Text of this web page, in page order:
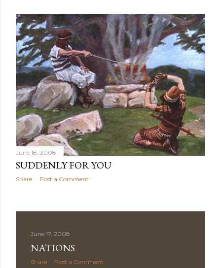
June 18, 2008
SUDDENLY FOR YOU
Share Post a Comment
June 17, 2008
NATIONS
Share Post a Comment